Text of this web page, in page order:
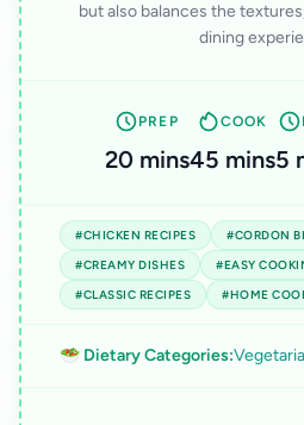
but also balances the
dining
PREP
20 mins
COOK
45 mins5
#CHICKEN RECIPES
#CORDON
#CREAMY DISHES
#EASY
#CLASSIC RECIPES
#HOME
🥗 Dietary Categories: